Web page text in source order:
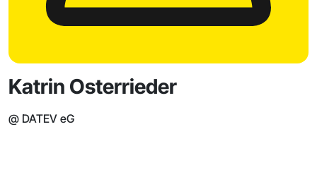
Katrin Osterrieder
@ DATEV eG